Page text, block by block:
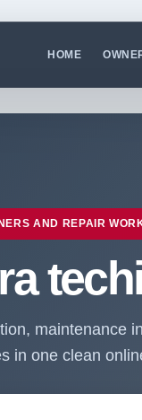
HOME
AND REPAIR
maintenance
in one clean